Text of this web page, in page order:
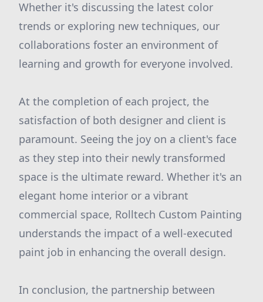
Whether it's discussing the latest color
trends or exploring new techniques, our
collaborations foster an environment of
learning and growth for everyone involved.
At the completion of each project, the
satisfaction of both designer and client is
paramount. Seeing the joy on a client's face
as they step into their newly transformed
space is the ultimate reward. Whether it's an
elegant home interior or a vibrant
commercial space, Rolltech Custom Painting
understands the impact of a well-executed
paint job in enhancing the overall design.
In conclusion, the partnership between